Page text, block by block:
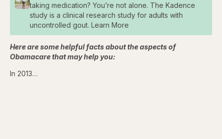
taking medication? You’re not alone. The Kadence
study is a clinical research study for adults with
uncontrolled gout. Learn More
Here are some helpful facts about the aspects of
Obamacare that may help you:
In 2013…